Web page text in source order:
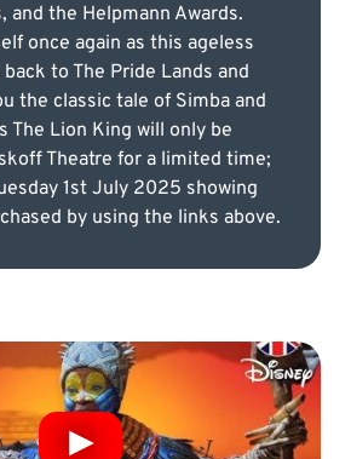
and the Helpmann Awards.
once again as this ageless
to The Pride Lands and
the classic tale of Simba and
The Lion King will only be
Theatre for a limited time;
1st July 2025 showing
by using the links above.